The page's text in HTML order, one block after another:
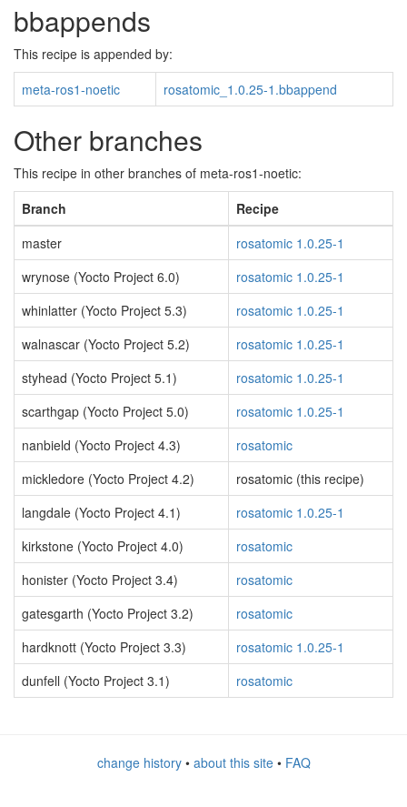
bbappends
This recipe is appended by:
meta-ros1-noetic
rosatomic_1.0.25-1.bbappend
Other branches
This recipe in other branches of meta-ros1-noetic:
Branch
Recipe
master
rosatomic 1.0.25-1
wrynose (Yocto Project 6.0)
rosatomic 1.0.25-1
whinlatter (Yocto Project 5.3)
rosatomic 1.0.25-1
walnascar (Yocto Project 5.2)
rosatomic 1.0.25-1
styhead (Yocto Project 5.1)
rosatomic 1.0.25-1
scarthgap (Yocto Project 5.0)
rosatomic 1.0.25-1
nanbield (Yocto Project 4.3)
rosatomic
mickledore (Yocto Project 4.2)
rosatomic (this recipe)
langdale (Yocto Project 4.1)
rosatomic 1.0.25-1
kirkstone (Yocto Project 4.0)
rosatomic
honister (Yocto Project 3.4)
rosatomic
gatesgarth (Yocto Project 3.2)
rosatomic
hardknott (Yocto Project 3.3)
rosatomic 1.0.25-1
dunfell (Yocto Project 3.1)
rosatomic
change history• about this site• FAQ